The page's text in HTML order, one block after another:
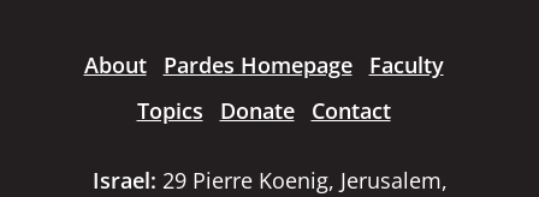
About Pardes Homepage
Faculty
Topics
Donate Contact
Israel: 29 Pierre Koenig, Jerusalem,